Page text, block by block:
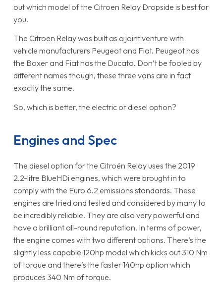
out which model of the Citroen Relay Dropside is best for
you.
The Citroen Relay was built as a joint venture with
vehicle manufacturers Peugeot and Fiat. Peugeot has
the Boxer and Fiat has the Ducato. Don’t be fooled by
different names though, these three vans are in fact
exactly the same.
So, which is better, the electric or diesel option?
Engines and Spec
The diesel option for the Citroën Relay uses the 2019
2.2-litre BlueHDi engines, which were brought in to
comply with the Euro 6.2 emissions standards. These
engines are tried and tested and considered by many to
be incredibly reliable. They are also very powerful and
have a brilliant all-round reputation. In terms of power,
the engine comes with two different options. There’s the
slightly less capable 120hp model which kicks out 310 Nm
of torque and there’s the faster 140hp option which
produces 340 Nm of torque.